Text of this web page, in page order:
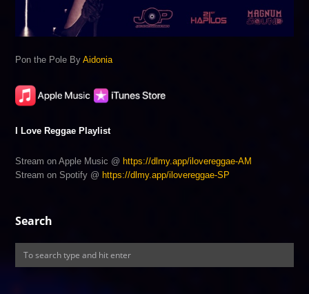
Pon the Pole ByAidonia
I Love Reggae Playlist
Stream on Apple Music @ https://dlmy.app/ilovereggae-AM
Stream on Spotify @ https://dlmy.app/ilovereggae-SP
Search